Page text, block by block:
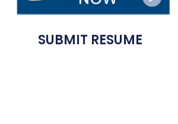
SUBMIT RESUME